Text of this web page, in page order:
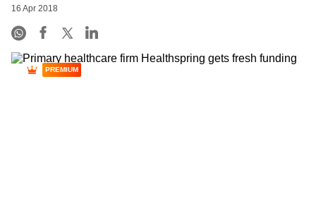
16 Apr 2018
PREMIUM